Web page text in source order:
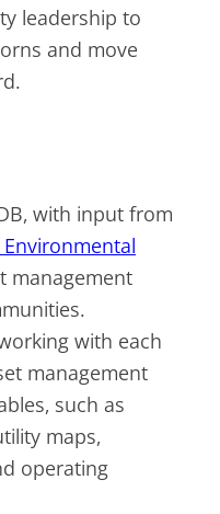
leadership to
and move
with input from
management
with each
management
such as
maps,
operating